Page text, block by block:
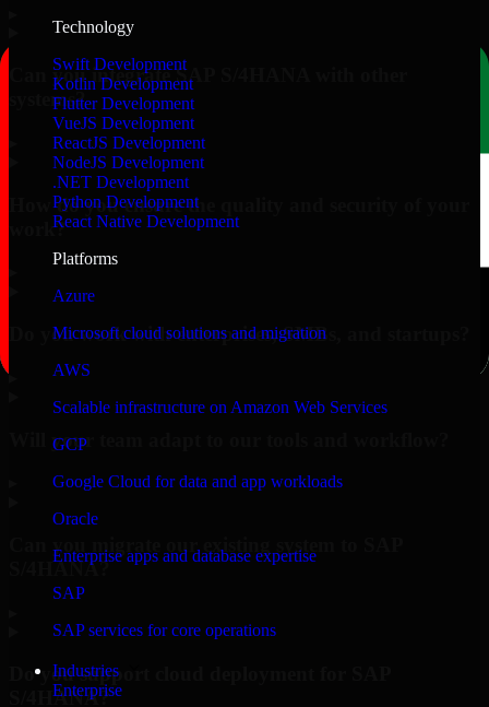
Technology
Swift Development
Kotlin Development
Flutter Development
VueJS Development
ReactJS Development
NodeJS Development
.NET Development
Python Development
React Native Development
Platforms
Azure
Microsoft cloud solutions and migration
AWS
Scalable infrastructure on Amazon Web Services
GCP
Google Cloud for data and app workloads
Oracle
Enterprise apps and database expertise
SAP
SAP services for core operations
Industries
Enterprise
Can you integrate SAP S/4HANA with other
systems?
How do you ensure the quality and security of your
work?
Do you work with enterprises, SMBs, and startups?
Will your team adapt to our tools and workflow?
Can you migrate our existing system to SAP
S/4HANA?
Do you support cloud deployment for SAP
S/4HANA?